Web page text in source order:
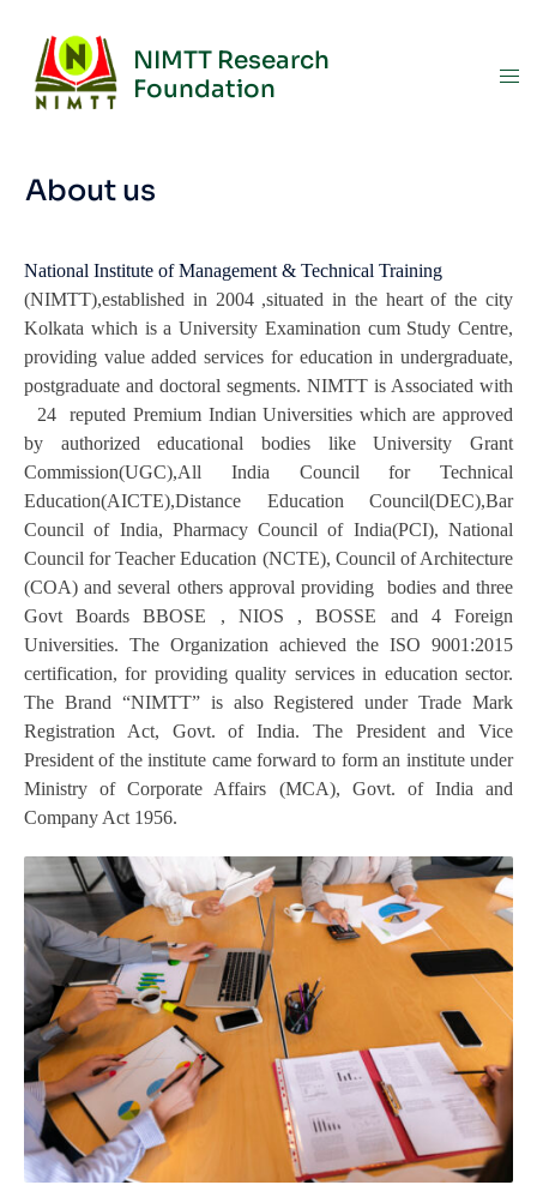
NIMTT Research
Foundation
About us
National Institute of Management & Technical Training
(NIMTT),established in 2004 ,situated in the heart of the city
Kolkata which is a University Examination cum Study Centre,
providing value added services for education in undergraduate,
postgraduate and doctoral segments. NIMTT is Associated with
24 reputed Premium Indian Universities which are approved
by authorized educational bodies like University Grant
Commission(UGC),All India Council for Technical
Education(AICTE),Distance Education Council(DEC),Bar
Council of India, Pharmacy Council of India(PCI), National
Council for Teacher Education (NCTE), Council of Architecture
(COA) and several others approval providing bodies and three
Govt Boards BBOSE , NIOS , BOSSE and 4 Foreign
Universities. The Organization achieved the ISO 9001:2015
certification, for providing quality services in education sector.
The Brand “NIMTT” is also Registered under Trade Mark
Registration Act, Govt. of India. The President and Vice
President of the institute came forward to form an institute under
Ministry of Corporate Affairs (MCA), Govt. of India and
Company Act 1956.